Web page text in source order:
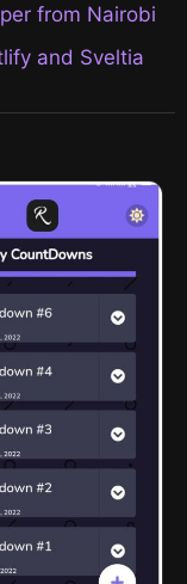
from Nairobi
and Sveltia